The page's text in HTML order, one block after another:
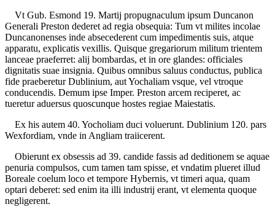
Vt Gub. Esmond 19. Martij propugnaculum ipsum Duncanon
Generali Preston dederet ad regia obsequia: Tum vt milites incolae
Duncanonenses inde absecederent cum impedimentis suis, atque
apparatu, explicatis vexillis. Quisque gregariorum militum trientem
lanceae praeferret: alij bombardas, et in ore glandes: officiales
dignitatis suae insignia. Quibus omnibus saluus conductus, publica
fide praeberetur Dublinium, aut Yochaliam vsque, vel vtroque
conducendis. Demum ipse Imper. Preston arcem reciperet, ac
tueretur aduersus quoscunque hostes regiae Maiestatis.
Ex his autem 40. Yocholiam duci voluerunt. Dublinium 120. pars
Wexfordiam, vnde in Angliam traiicerent.
Obierunt ex obsessis ad 39. candide fassis ad deditionem se aquae
penuria compulsos, cum tamen tam spisse, et vndatim plueret illud
Boreale coelum loco et tempore Hybernis, vt timeri aqua, quam
optari deberet: sed enim ita illi industrij erant, vt elementa quoque
negligerent.